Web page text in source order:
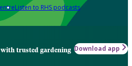
Listen to RHS podcasts
with trusted gardening Download app